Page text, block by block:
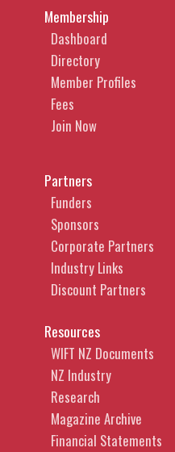
Membership
Dashboard
Directory
Member Profiles
Fees
Join Now
Partners
Funders
Sponsors
Corporate Partners
Industry Links
Discount Partners
Resources
WIFT NZ Documents
NZ Industry
Research
Magazine Archive
Financial Statements